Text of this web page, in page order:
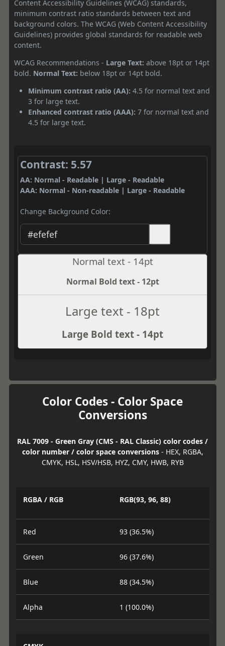
Content Accessibility Guidelines (WCAG) standards,
minimum contrast ratio standards between text and
background colors. The WCAG (Web Content Accessibility
Guidelines) provides global standards for readable web
content.
WCAG Recommendations - Large Text: above 18pt or 14pt
bold. Normal Text: below 18pt or 14pt bold.
Minimum contrast ratio (AA): 4.5 for normal text and
3 for large text.
Enhanced contrast ratio (AAA): 7 for normal text and
4.5 for large text.
Contrast: 5.57
AA: Normal - Readable | Large - Readable
AAA: Normal - Non-readable | Large - Readable
Change Background Color:
Normal text - 14pt
Normal Bold text - 12pt
Large text - 18pt
Large Bold text - 14pt
Color Codes - Color Space
Conversions
RAL 7009 - Green Gray (CMS - RAL Classic) color codes /
color number / color space conversions- HEX, RGBA,
CMYK, HSL, HSV/HSB, HYZ, CMY, HWB, RYB
RGBA / RGB RGB(93, 96, 88)
Red 93 (36.5%)
Green 96 (37.6%)
Blue 88 (34.5%)
Alpha 1 (100.0%)